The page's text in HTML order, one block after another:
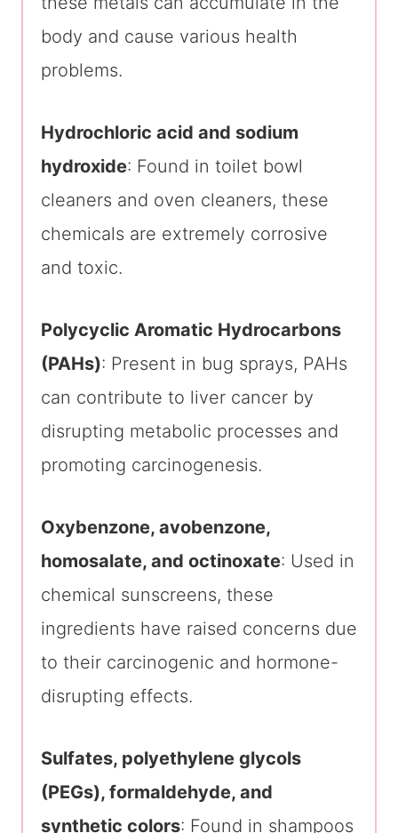
body and cause various health
problems.
Hydrochloric acid and sodium
hydroxide: Found in toilet bowl
cleaners and oven cleaners, these
chemicals are extremely corrosive
and toxic.
Polycyclic Aromatic Hydrocarbons
(PAHs): Present in bug sprays, PAHs
can contribute to liver cancer by
disrupting metabolic processes and
promoting carcinogenesis.
Oxybenzone, avobenzone,
homosalate, and octinoxate: Used in
chemical sunscreens, these
ingredients have raised concerns due
to their carcinogenic and hormone-
disrupting effects.
Sulfates, polyethylene glycols
(PEGs), formaldehyde, and
synthetic colors: Found in shampoos